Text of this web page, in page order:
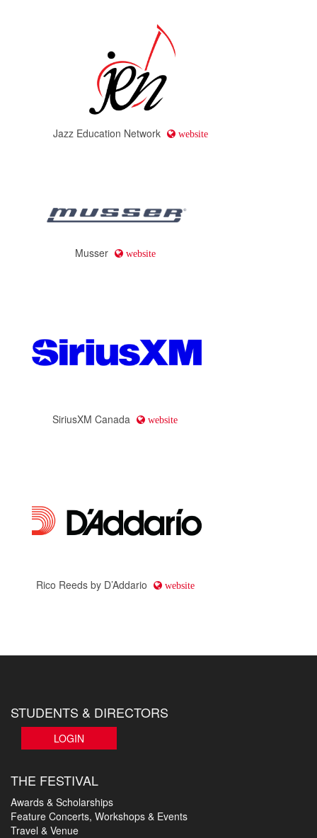
Jazz Education Network website
Musser website
SiriusXM Canada website
Rico Reeds by D’Addario website
STUDENTS & DIRECTORS
LOGIN
THE FESTIVAL
Awards & Scholarships
Feature Concerts, Workshops & Events
Travel & Venue